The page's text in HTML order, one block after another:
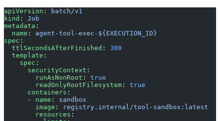
apiVersion :
batch/v1
kind : Job
metadata :
  name
: agent-tool-exec-${EXECUTION_ID}
spec :
  ttlSecondsAfterFinished
: 300
  template
:
    spec
:
      securityContext
:
        runAsNonRoot
: true
        readOnlyRootFilesystem
: true
      containers
:
      -
name : sandbox
        image
:
registry.internal/tool-sandbox:latest
        resources
: